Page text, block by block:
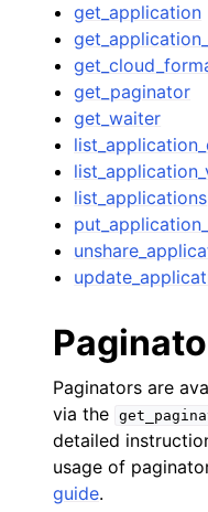
get_application
get_paginator
get_waiter
list_applications
Paginators are
via the
detailed
usage of
guide.